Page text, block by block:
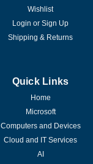
Wishlist
Login or Sign Up
Shipping & Returns
Quick Links
Home
Microsoft
Computers and Devices
Cloud and IT Services
AI